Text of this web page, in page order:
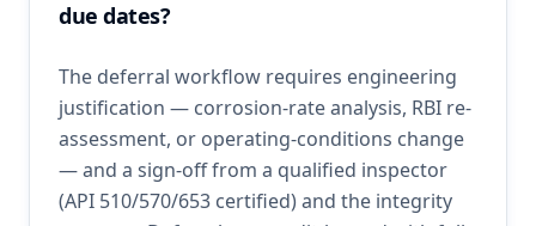
due dates?
The deferral workflow requires engineering
justification — corrosion-rate analysis, RBI re-
assessment, or operating-conditions change
— and a sign-off from a qualified inspector
(API 510/570/653 certified) and the integrity